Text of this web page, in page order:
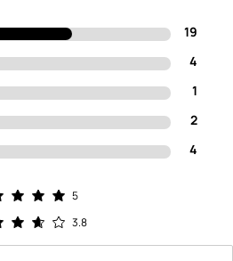
19
4
1
2
4
5
5.0 out of 5 stars
3.8
3.8 out of 5 stars